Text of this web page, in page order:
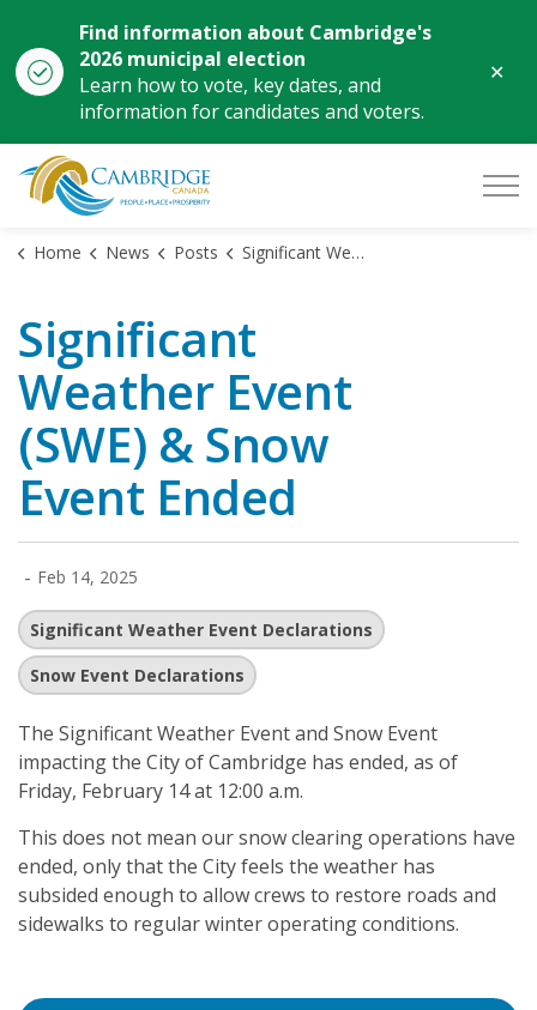
Find information about Cambridge's
2026 municipal election
Learn how to vote, key dates, and
information for candidates and voters.
City of Cambridge
Home News Posts Significant Weather Event (SWE) & Snow Event Ended
Significant
Weather Event
(SWE) & Snow
Event Ended
- Feb 14, 2025
Significant Weather Event Declarations
Snow Event Declarations
The Significant Weather Event and Snow Event
impacting the City of Cambridge has ended, as of
Friday, February 14 at 12:00 a.m.
This does not mean our snow clearing operations have
ended, only that the City feels the weather has
subsided enough to allow crews to restore roads and
sidewalks to regular winter operating conditions.